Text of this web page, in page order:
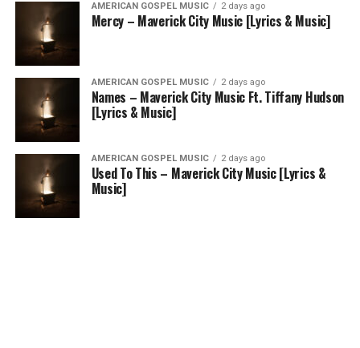
AMERICAN GOSPEL MUSIC 2 days ago
Mercy – Maverick City Music [Lyrics & Music]
AMERICAN GOSPEL MUSIC 2 days ago
Names – Maverick City Music Ft. Tiffany Hudson
[Lyrics & Music]
AMERICAN GOSPEL MUSIC 2 days ago
Used To This – Maverick City Music [Lyrics &
Music]